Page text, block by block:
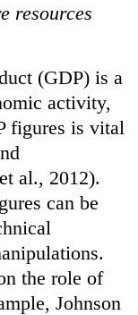
resources
(GDP) is a
activity,
figures is vital
al., 2012).
can be
the role of
Johnson